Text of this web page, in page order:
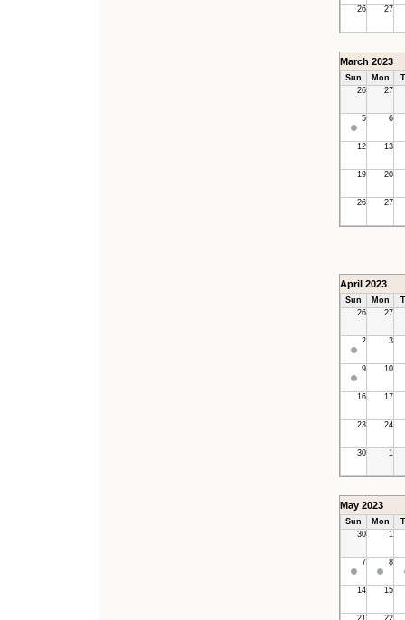
26 27
March 2023
Sun Mon
26
27
5 6
12 13
19 20
26 27
April 2023
Sun Mon
26
27
2 3
9 10
16 17
23 24
30 1
May 2023
Sun Mon
30
1
7 8
14 15
21 22